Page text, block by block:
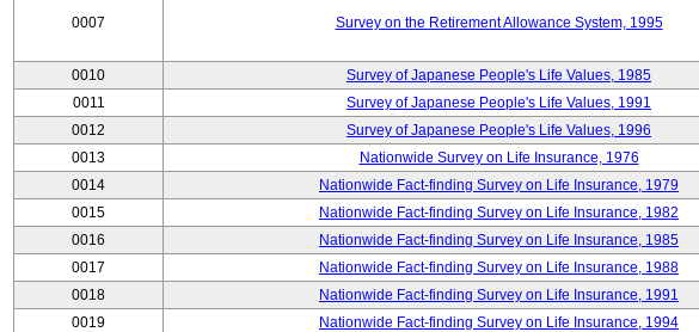
0007 Survey on the Retirement Allowance System, 1995
0010 Survey of Japanese People's Life Values, 1985
0011
Survey of Japanese People's Life Values, 1991
0012
Survey of Japanese People's Life Values, 1996
0013
Nationwide Survey on Life Insurance, 1976
0014
Nationwide Fact-finding Survey on Life Insurance, 1979
0015
Nationwide Fact-finding Survey on Life Insurance, 1982
0016
Nationwide Fact-finding Survey on Life Insurance, 1985
0017
Nationwide Fact-finding Survey on Life Insurance, 1988
0018
Nationwide Fact-finding Survey on Life Insurance, 1991
0019
Nationwide Fact-finding Survey on Life Insurance, 1994